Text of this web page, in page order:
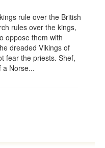
rule over the British
rules over the kings,
oppose them with
dreaded Vikings of
fear the priests. Shef,
a Norse...